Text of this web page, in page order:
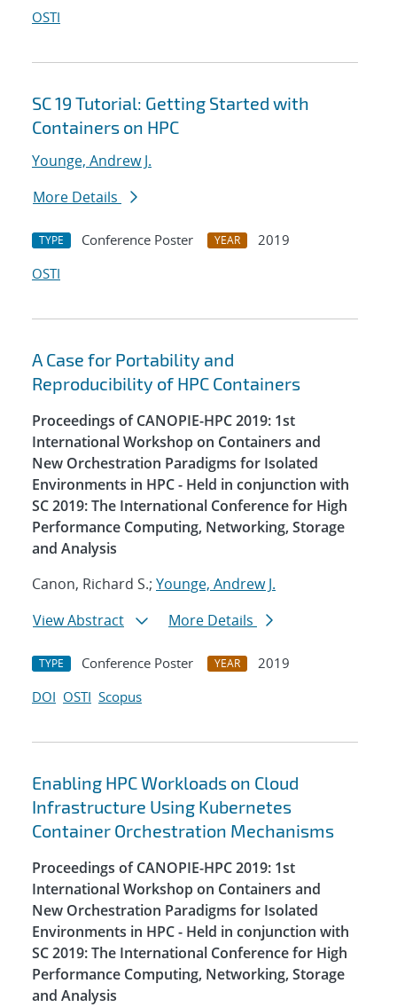
OSTI
SC 19 Tutorial: Getting Started with
Containers on HPC
Younge, Andrew J.
More Details
TYPE Conference Poster YEAR
2019
OSTI
A Case for Portability and
Reproducibility of HPC Containers
Proceedings of CANOPIE-HPC 2019: 1st
International Workshop on Containers and
New Orchestration Paradigms for Isolated
Environments in HPC - Held in conjunction with
SC 2019: The International Conference for High
Performance Computing, Networking, Storage
and Analysis
Canon, Richard S.; Younge, Andrew J.
View Abstract
More Details
TYPE Conference Poster YEAR
2019
DOI OSTI Scopus
Enabling HPC Workloads on Cloud
Infrastructure Using Kubernetes
Container Orchestration Mechanisms
Proceedings of CANOPIE-HPC 2019: 1st
International Workshop on Containers and
New Orchestration Paradigms for Isolated
Environments in HPC - Held in conjunction with
SC 2019: The International Conference for High
Performance Computing, Networking, Storage
and Analysis